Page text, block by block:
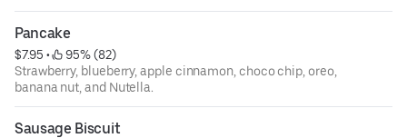
Pancake
$7.95 •
95% (82)
Strawberry, blueberry, apple cinnamon, choco chip, oreo,
banana nut, and Nutella.
Sausage Biscuit